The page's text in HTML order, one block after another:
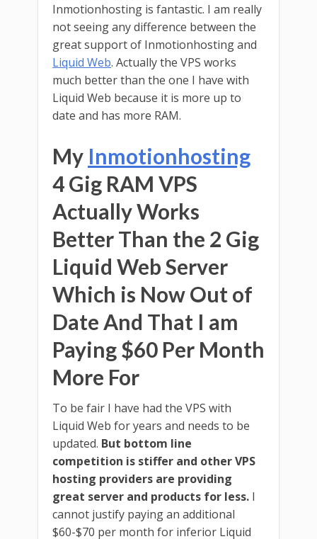
Inmotionhosting is fantastic. I am really
not seeing any difference between the
great support of Inmotionhosting and
Liquid Web. Actually the VPS works
much better than the one I have with
Liquid Web because it is more up to
date and has more RAM.
My Inmotionhosting
4 Gig RAM VPS
Actually Works
Better Than the 2 Gig
Liquid Web Server
Which is Now Out of
Date And That I am
Paying $60 Per Month
More For
To be fair I have had the VPS with
Liquid Web for years and needs to be
updated. But bottom line
competition is stiffer and other VPS
hosting providers are providing
great server and products for less. I
cannot justify paying an additional
$60-$70 per month for inferior Liquid